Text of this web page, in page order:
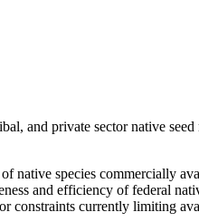
and private sector native
native species commercially
and efficiency of federal
constraints currently limiting